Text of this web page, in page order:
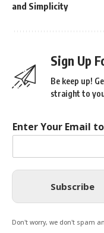
and Simplicity
Sign Up
Be keep up!
straight to
Enter Your Email
Subscribe
Don't worry, we don't spam